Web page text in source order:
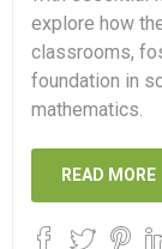
explore how
classrooms,
foundation in
mathematics.
READ MORE